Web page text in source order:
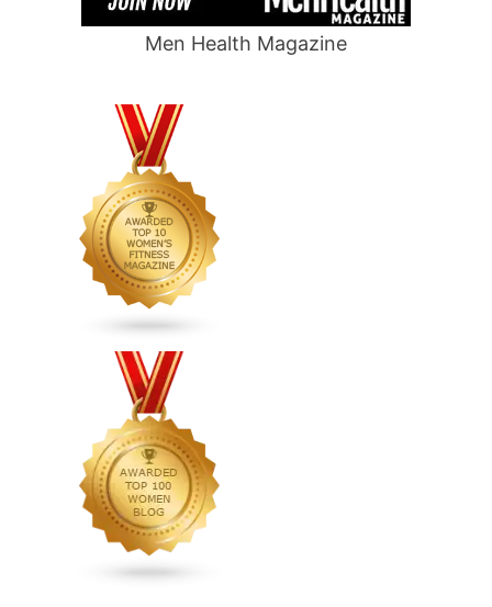
Men Health Magazine